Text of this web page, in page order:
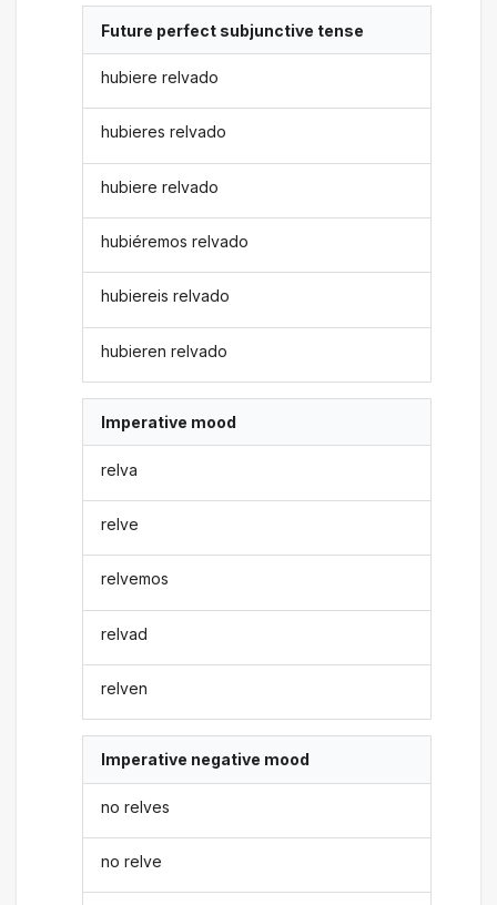
Future perfect subjunctive tense
hubiere relvado
hubieres relvado
hubiere relvado
hubiéremos relvado
hubiereis relvado
hubieren relvado
Imperative mood
relva
relve
relvemos
relvad
relven
Imperative negative mood
no relves
no relve